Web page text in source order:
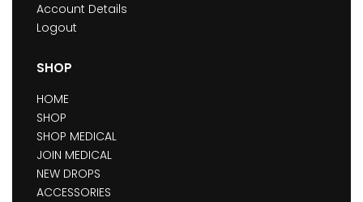
Account Details
Logout
SHOP
HOME
SHOP
SHOP MEDICAL
JOIN MEDICAL
NEW DROPS
ACCESSORIES